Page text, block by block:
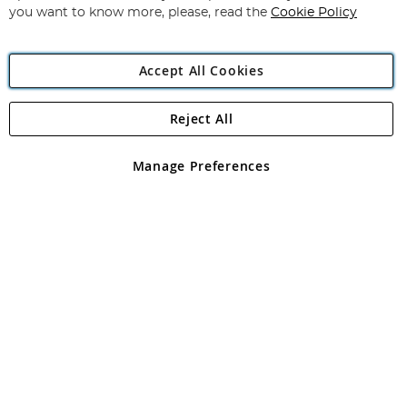
Angling Direct Plc
Angling Direct plc, 2D Wendover Road, Rackheath Industrial
registered in England and Wales No 05151321. VAT No GB 152140945
you want to know more, please, read the Cookie Policy
Accept All Cookies
Manage Preferences
Reject All